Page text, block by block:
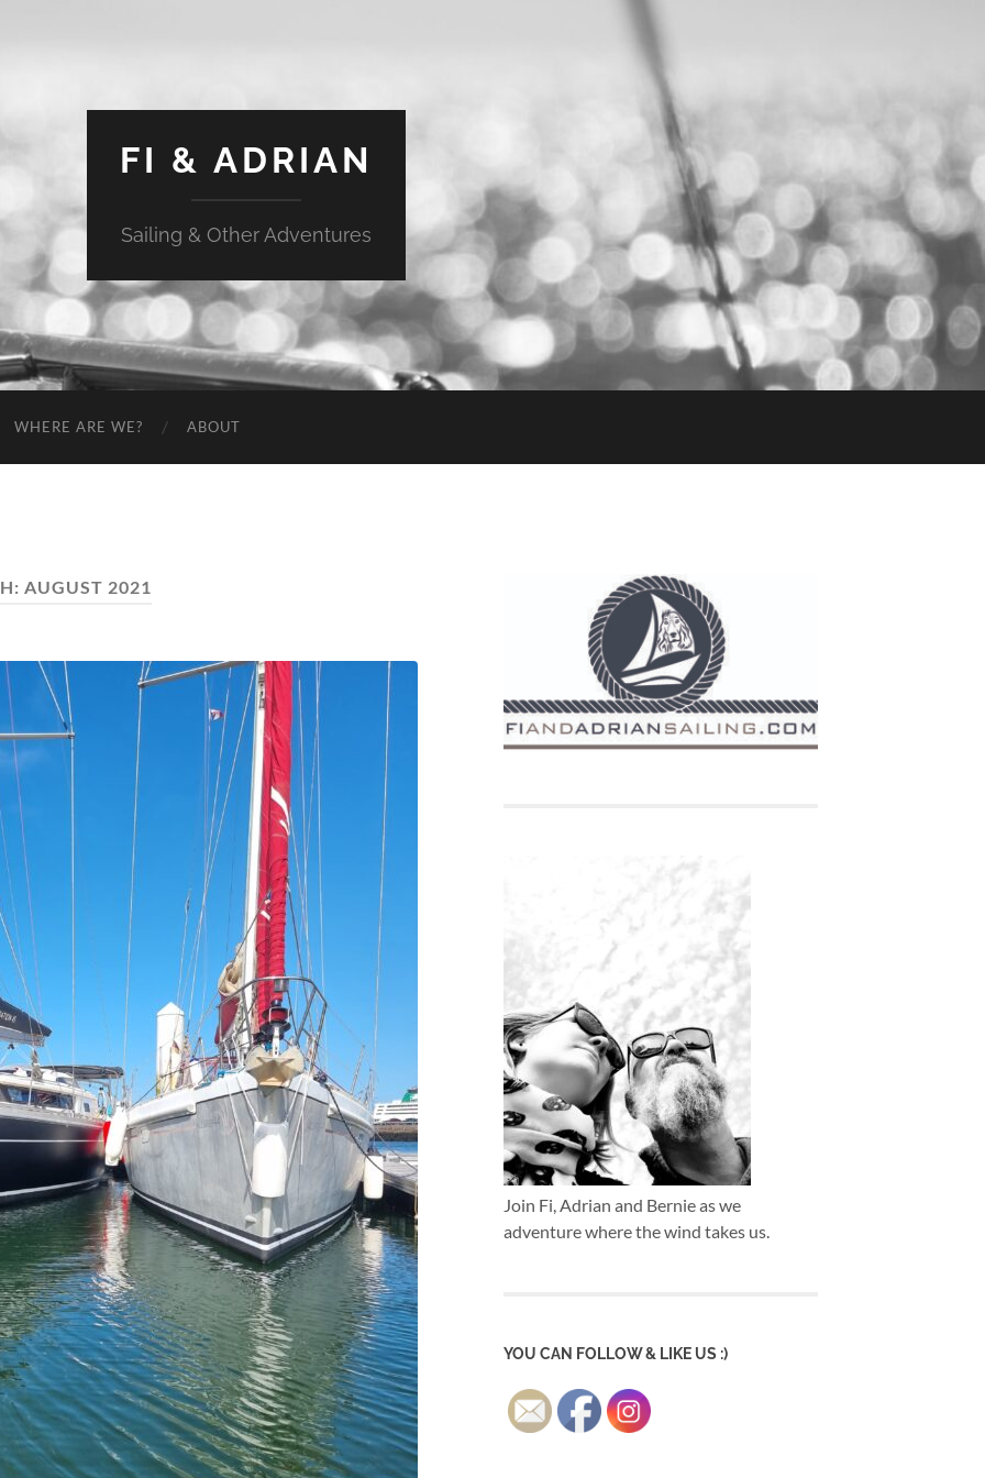
FI & ADRIAN
Sailing & Other Adventures
WHERE ARE WE? ABOUT
AUGUST 2021
Join Fi, Adrian and Bernie as we
adventure where the wind takes us.
YOU CAN FOLLOW & LIKE US :)